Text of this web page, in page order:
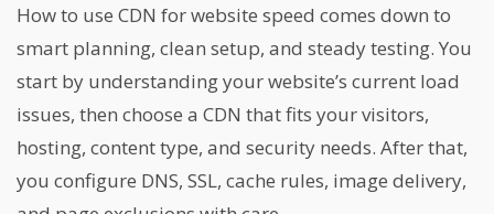
How to use CDN for website speed comes down to
smart planning, clean setup, and steady testing. You
start by understanding your website’s current load
issues, then choose a CDN that fits your visitors,
hosting, content type, and security needs. After that,
you configure DNS, SSL, cache rules, image delivery,